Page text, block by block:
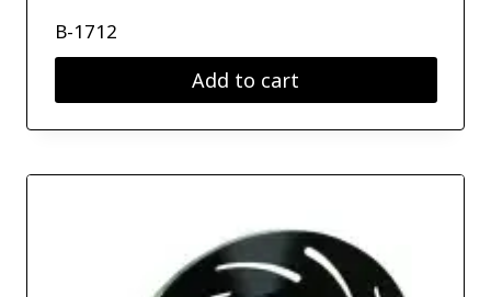
B-1712
Add to cart